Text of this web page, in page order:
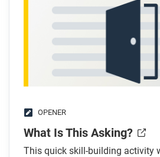
OPENER
What Is This Asking?
This quick skill-building activity